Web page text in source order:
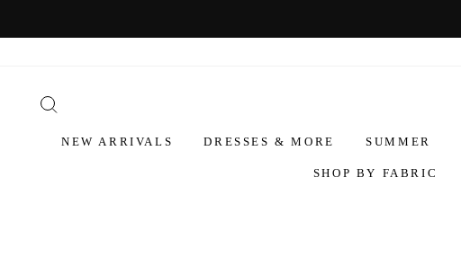
NEW ARRIVALS DRESSES & MORE SUMMER
SHOP BY FABRIC